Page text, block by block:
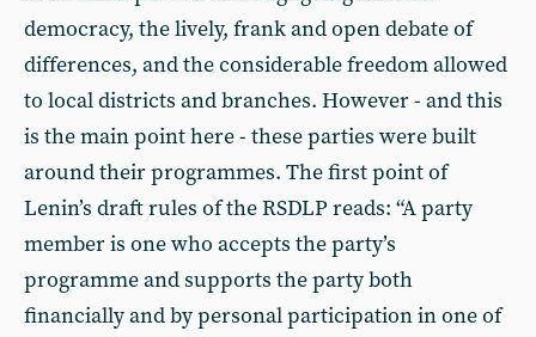
democracy, the lively, frank and open debate of
differences, and the considerable freedom allowed
to local districts and branches. However - and this
is the main point here - these parties were built
around their programmes. The first point of
Lenin’s draft rules of the RSDLP reads: “A party
member is one who accepts the party’s
programme and supports the party both
financially and by personal participation in one of